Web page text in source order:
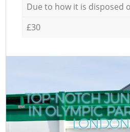
Due to how it is disposed
£30
TOP-NOTCH
IN OLYMPIC